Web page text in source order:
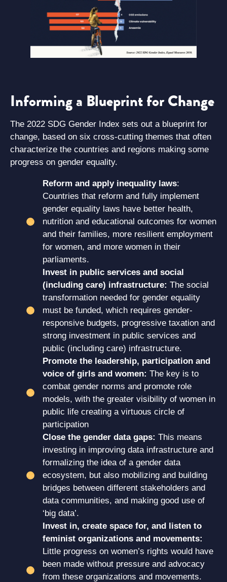
Informing a Blueprint for Change
The 2022 SDG Gender Index sets out a blueprint for
change, based on six cross-cutting themes that often
characterize the countries and regions making some
progress on gender equality.
Reform and apply inequality laws:
Countries that reform and fully implement
gender equality laws have better health,
nutrition and educational outcomes for women
and their families, more resilient employment
for women, and more women in their
parliaments.
Invest in public services and social
(including care) infrastructure: The social
transformation needed for gender equality
must be funded, which requires gender-
responsive budgets, progressive taxation and
strong investment in public services and
public (including care) infrastructure.
Promote the leadership, participation and
voice of girls and women: The key is to
combat gender norms and promote role
models, with the greater visibility of women in
public life creating a virtuous circle of
participation
Close the gender data gaps: This means
investing in improving data infrastructure and
formalizing the idea of a gender data
ecosystem, but also mobilizing and building
bridges between different stakeholders and
data communities, and making good use of
‘big data’.
Invest in, create space for, and listen to
feminist organizations and movements:
Little progress on women’s rights would have
been made without pressure and advocacy
from these organizations and movements.